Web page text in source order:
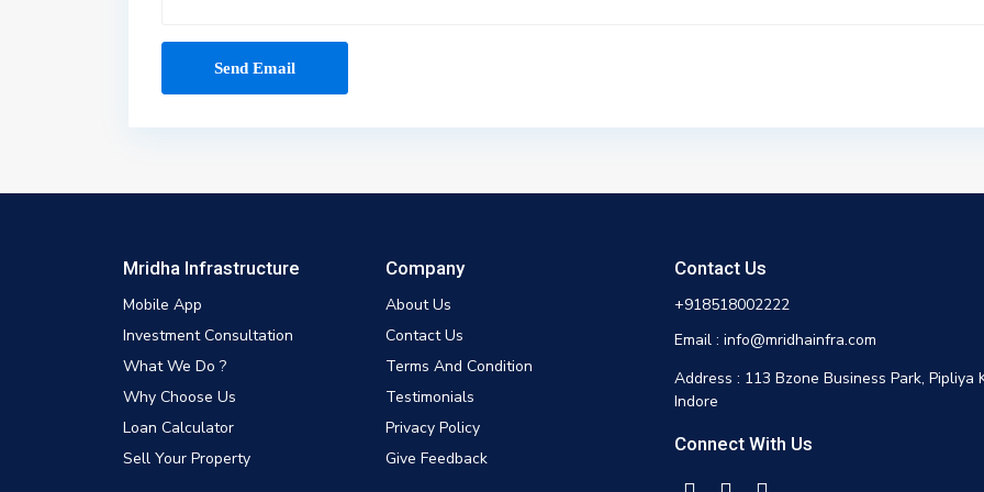
Mridha Infrastructure
Mobile App
Investment Consultation
What We Do ?
Why Choose Us
Loan Calculator
Sell Your Property
Company
About Us
Contact Us
Terms And Condition
Testimonials
Privacy Policy
Give Feedback
Contact Us
+918518002222
Email : info@mridhainfra.com
Address : 113 Bzone Business Park, Pipliya
Indore
Connect With Us